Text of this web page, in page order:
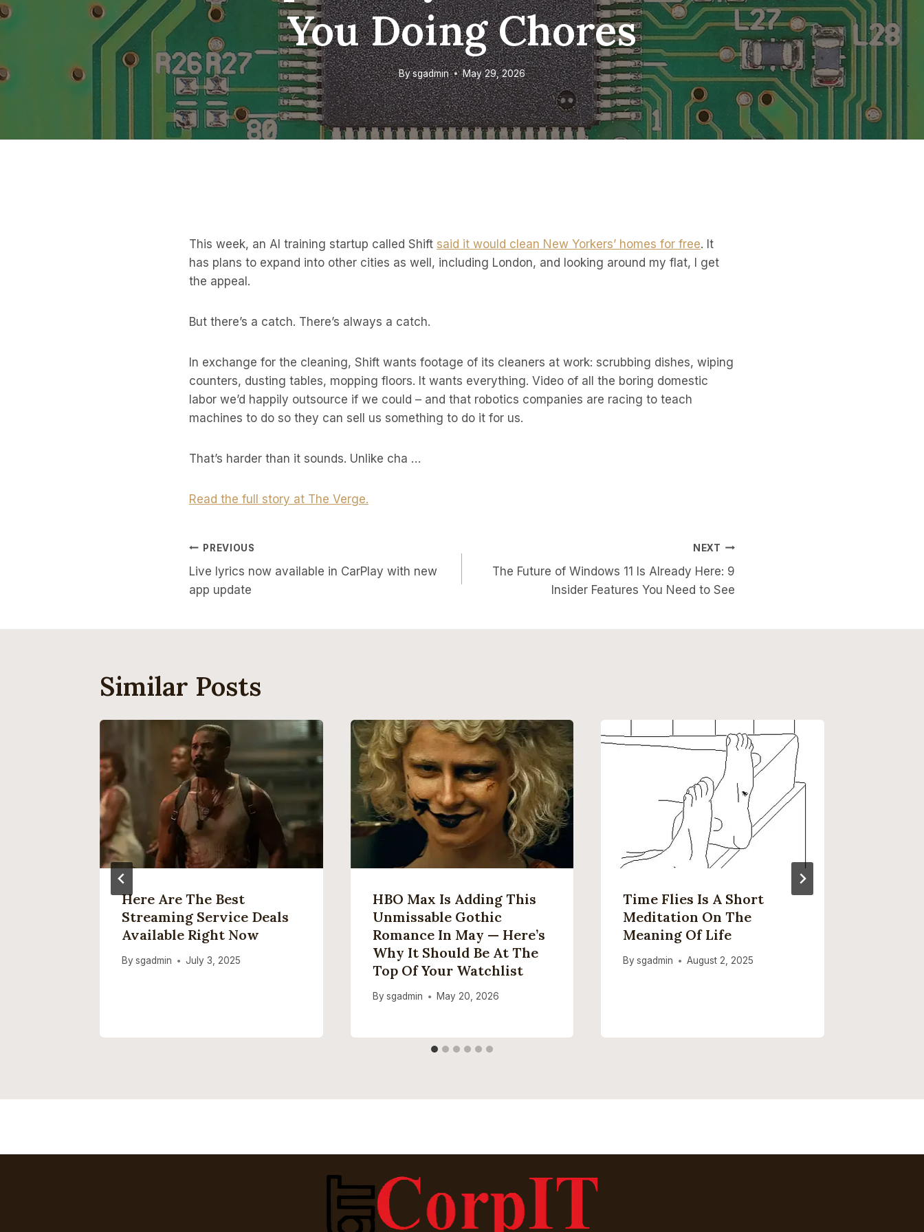
You Doing Chores
Bysgadmin May 29, 2026
This week, an AI training startup called Shift said it would clean New Yorkers’ homes for free. It
has plans to expand into other cities as well, including London, and looking around my flat, I get
the appeal.
But there’s a catch. There’s always a catch.
In exchange for the cleaning, Shift wants footage of its cleaners at work: scrubbing dishes, wiping
counters, dusting tables, mopping floors. It wants everything. Video of all the boring domestic
labor we’d happily outsource if we could – and that robotics companies are racing to teach
machines to do so they can sell us something to do it for us.
That’s harder than it sounds. Unlike cha …
Read the full story at The Verge.
Post
Navigation
PREVIOUS
Live lyrics now available in CarPlay with new
app update
NEXT
The Future of Windows 11 Is Already Here: 9
Insider Features You Need to See
Similar Posts
Here Are The Best
Streaming Service Deals
Available Right Now
Bysgadmin July 3, 2025
HBO Max Is Adding This
Unmissable Gothic
Romance In May — Here’s
Why It Should Be At The
Top Of Your Watchlist
By sgadmin May 20, 2026
Time Flies Is A Short
Meditation On The
Meaning Of Life
By sgadmin August 2, 2025